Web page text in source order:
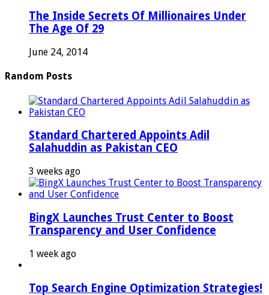
The Inside Secrets Of Millionaires Under
The Age Of 29
June 24, 2014
Random Posts
Standard Chartered Appoints Adil
Salahuddin as Pakistan CEO
3 weeks ago
BingX Launches Trust Center to Boost
Transparency and User Confidence
1 week ago
Top Search Engine Optimization Strategies!